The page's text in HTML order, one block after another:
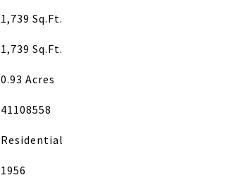
1,739 Sq.Ft.
1,739 Sq.Ft.
0.93 Acres
41108558
Residential
1956